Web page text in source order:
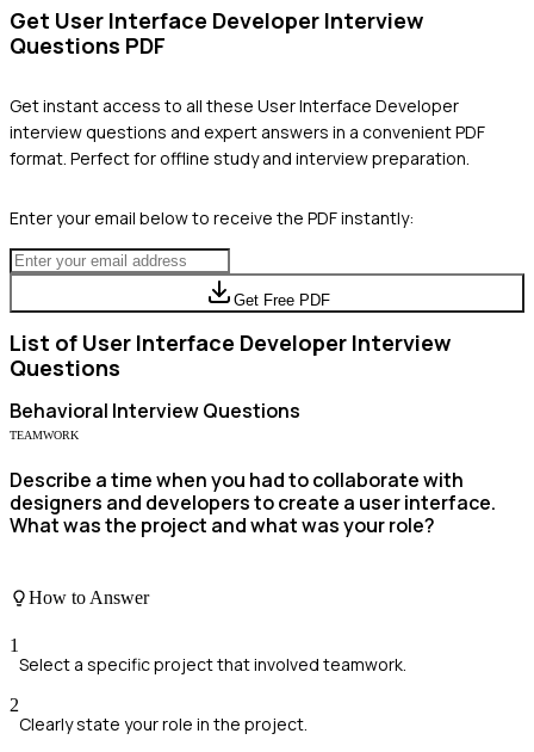
Get User Interface Developer Interview
Questions PDF
Get instant access to all these User Interface Developer
interview questions and expert answers in a convenient PDF
format. Perfect for offline study and interview preparation.
Enter your email below to receive the PDF instantly:
Get Free PDF
List of User Interface Developer Interview
Questions
Behavioral Interview Questions
TEAMWORK
Describe a time when you had to collaborate with
designers and developers to create a user interface.
What was the project and what was your role?
How to Answer
1
Select a specific project that involved teamwork.
2
Clearly state your role in the project.